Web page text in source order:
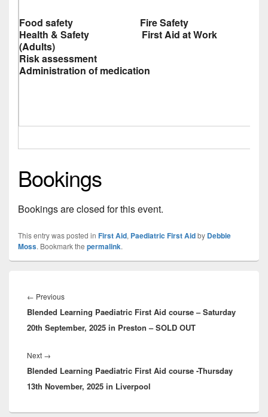
Food safety Fire Safety
Health & Safety First Aid at Work
(Adults)
Risk assessment
Administration of medication
Bookings
Bookings are closed for this event.
This entry was posted in First Aid, Paediatric First Aidby Debbie
Moss. Bookmark the permalink.
navigation
← PreviousPrevious
post:
Blended Learning Paediatric First Aid course – Saturday
20th September, 2025 in Preston – SOLD OUT
Next →
post:
Blended Learning Paediatric First Aid course -Thursday
13th November, 2025 in Liverpool